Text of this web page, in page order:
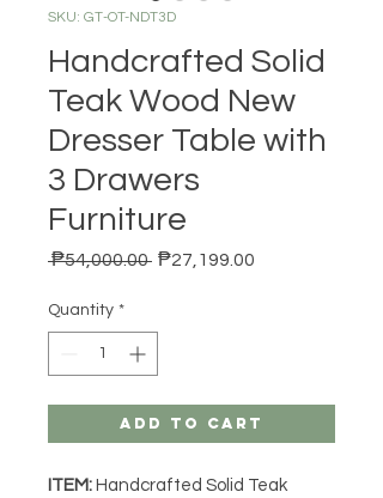
SKU: GT-OT-NDT3D
Handcrafted Solid
Teak Wood New
Dresser Table with
3 Drawers
Furniture
₱54,000.00 Regular Price
₱27,199.00
Quantity *
Add to Cart
ITEM: Handcrafted Solid Teak